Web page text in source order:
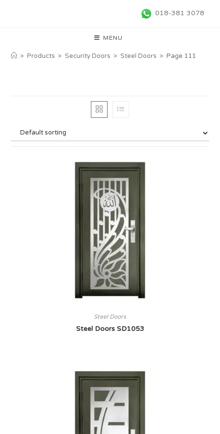
018-381 3078
MENU
> Products > Security Doors > Steel Doors > Page 111
Steel Doors
Steel Doors SD1053